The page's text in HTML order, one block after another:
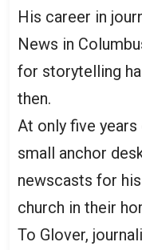
His career in
News in
for storytelling
then.
At only five
small anchor
newscasts for
church in their
To Glover,